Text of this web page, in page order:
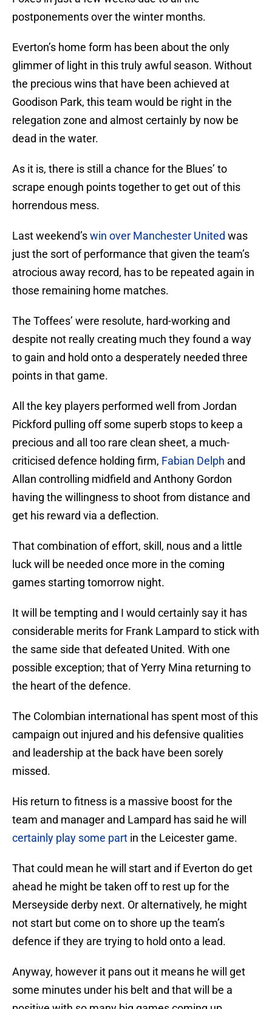
postponements over the winter months.
Everton’s home form has been about the only
glimmer of light in this truly awful season. Without
the precious wins that have been achieved at
Goodison Park, this team would be right in the
relegation zone and almost certainly by now be
dead in the water.
As it is, there is still a chance for the Blues’ to
scrape enough points together to get out of this
horrendous mess.
Last weekend’swin over Manchester United was
just the sort of performance that given the team’s
atrocious away record, has to be repeated again in
those remaining home matches.
The Toffees’ were resolute, hard-working and
despite not really creating much they found a way
to gain and hold onto a desperately needed three
points in that game.
All the key players performed well from Jordan
Pickford pulling off some superb stops to keep a
precious and all too rare clean sheet, a much-
criticised defence holding firm, Fabian Delph and
Allan controlling midfield and Anthony Gordon
having the willingness to shoot from distance and
get his reward via a deflection.
That combination of effort, skill, nous and a little
luck will be needed once more in the coming
games starting tomorrow night.
It will be tempting and I would certainly say it has
considerable merits for Frank Lampard to stick with
the same side that defeated United. With one
possible exception; that of Yerry Mina returning to
the heart of the defence.
The Colombian international has spent most of this
campaign out injured and his defensive qualities
and leadership at the back have been sorely
missed.
His return to fitness is a massive boost for the
team and manager and Lampard has said he will
certainly play some part in the Leicester game.
That could mean he will start and if Everton do get
ahead he might be taken off to rest up for the
Merseyside derby next. Or alternatively, he might
not start but come on to shore up the team’s
defence if they are trying to hold onto a lead.
Anyway, however it pans out it means he will get
some minutes under his belt and that will be a